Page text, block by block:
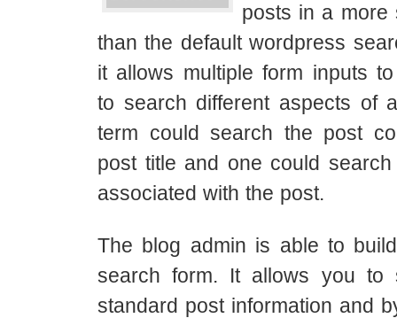
posts in a more
than the default wordpress
it allows multiple form inputs
to search different aspects of
term could search the post
post title and one could
associated with the post.
The blog admin is able to
search form. It allows you to
standard post information and